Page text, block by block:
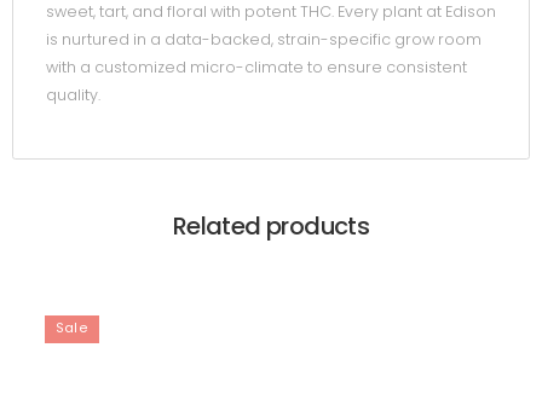
sweet, tart, and floral with potent THC. Every plant at Edison
is nurtured in a data-backed, strain-specific grow room
with a customized micro-climate to ensure consistent
quality.
Related products
Sale